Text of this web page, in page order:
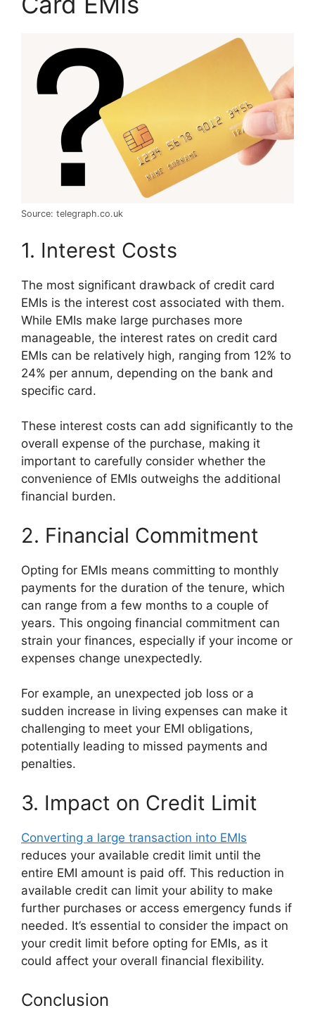
Source: telegraph.co.uk
1. Interest Costs
The most significant drawback of credit card
EMIs is the interest cost associated with them.
While EMIs make large purchases more
manageable, the interest rates on credit card
EMIs can be relatively high, ranging from 12% to
24% per annum, depending on the bank and
specific card.
These interest costs can add significantly to the
overall expense of the purchase, making it
important to carefully consider whether the
convenience of EMIs outweighs the additional
financial burden.
2. Financial Commitment
Opting for EMIs means committing to monthly
payments for the duration of the tenure, which
can range from a few months to a couple of
years. This ongoing financial commitment can
strain your finances, especially if your income or
expenses change unexpectedly.
For example, an unexpected job loss or a
sudden increase in living expenses can make it
challenging to meet your EMI obligations,
potentially leading to missed payments and
penalties.
3. Impact on Credit Limit
Converting a large transaction into EMIs
reduces your available credit limit until the
entire EMI amount is paid off. This reduction in
available credit can limit your ability to make
further purchases or access emergency funds if
needed. It’s essential to consider the impact on
your credit limit before opting for EMIs, as it
could affect your overall financial flexibility.
Conclusion